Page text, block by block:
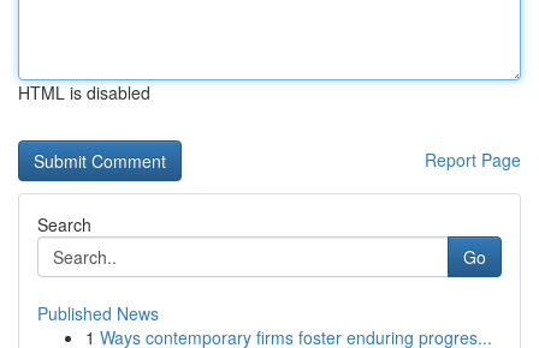
HTML is disabled
Report Page
Search
Go
Published News
1 Ways contemporary firms foster enduring progres...